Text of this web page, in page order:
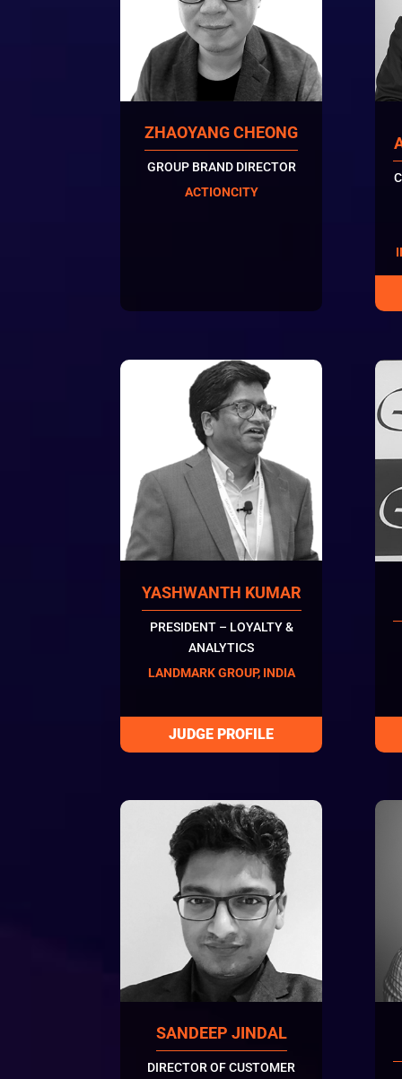
ZHAOYANG CHEONG
GROUP BRAND DIRECTOR
ACTIONCITY
YASHWANTH KUMAR
PRESIDENT – LOYALTY &
ANALYTICS
LANDMARK GROUP, INDIA
SANDEEP JINDAL
DIRECTOR OF CUSTOMER